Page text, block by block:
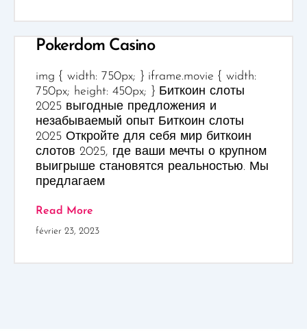
Pokerdom Casino
img { width: 750px; } iframe.movie { width:
750px; height: 450px; } Биткоин слоты
2025 выгодные предложения и
незабываемый опыт Биткоин слоты
2025 Откройте для себя мир биткоин
слотов 2025, где ваши мечты о крупном
выигрыше становятся реальностью. Мы
предлагаем
Read More
février 23, 2023